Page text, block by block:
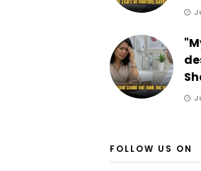
FOLLOW US ON